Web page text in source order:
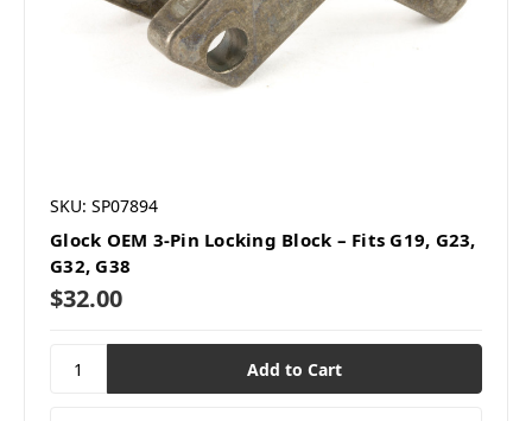
SKU: SP07894
Glock OEM 3-Pin Locking Block – Fits G19, G23,
G32, G38
$32.00